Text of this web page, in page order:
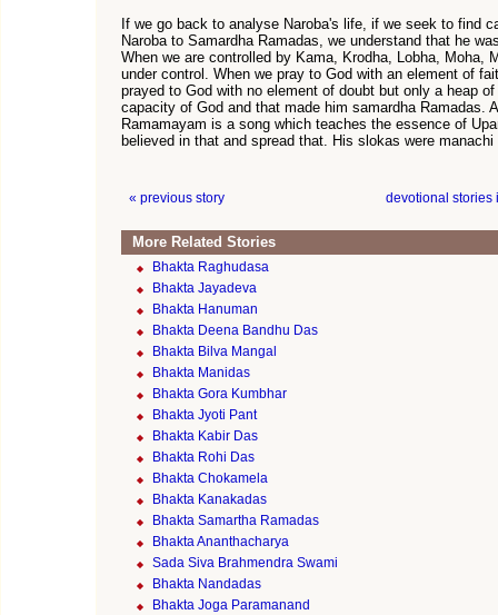
If we go back to analyse Naroba's life, if we seek to find
Naroba to Samardha Ramadas, we understand that he
When we are controlled by Kama, Krodha, Lobha, Moha,
under control. When we pray to God with an element of
prayed to God with no element of doubt but only a heap
capacity of God and that made him samardha Ramadas.
Ramamayam is a song which teaches the essence of
believed in that and spread that. His slokas were
« previous story devotional stories
More Related Stories
Bhakta Raghudasa
Bhakta Jayadeva
Bhakta Hanuman
Bhakta Deena Bandhu Das
Bhakta Bilva Mangal
Bhakta Manidas
Bhakta Gora Kumbhar
Bhakta Jyoti Pant
Bhakta Kabir Das
Bhakta Rohi Das
Bhakta Chokamela
Bhakta Kanakadas
Bhakta Samartha Ramadas
Bhakta Ananthacharya
Sada Siva Brahmendra Swami
Bhakta Nandadas
Bhakta Joga Paramanand